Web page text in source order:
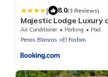
| 8.0(3 Reviews)
Majestic Lodge Luxury
Private Pool and Jacuzzi
Air Conditioner Parking
Pool
Penas Blancas
El Fosforo